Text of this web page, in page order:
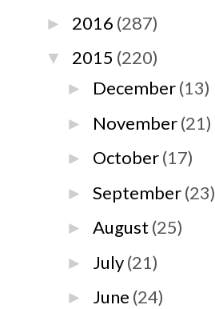
► 2016 (287)
▼ 2015 (220)
► December(13)
► November(21)
► October(17)
►September(23)
►August (25)
► July(21)
► June (24)